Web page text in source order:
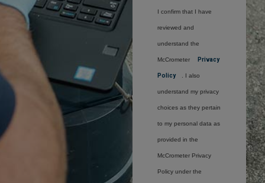
I confirm that I have
reviewed and
understand the
McCrometer Privacy
Policy . I also
understand my privacy
choices as they pertain
to my personal data as
provided in the
McCrometer Privacy
Policy under the